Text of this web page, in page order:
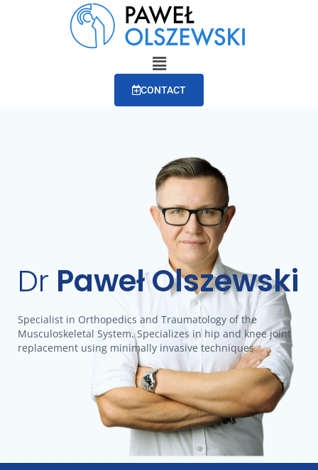
CONTACT
Dr Paweł Olszewski
Specialist in Orthopedics and Traumatology of the
Musculoskeletal System. Specializes in hip and knee joint
replacement using minimally invasive techniques